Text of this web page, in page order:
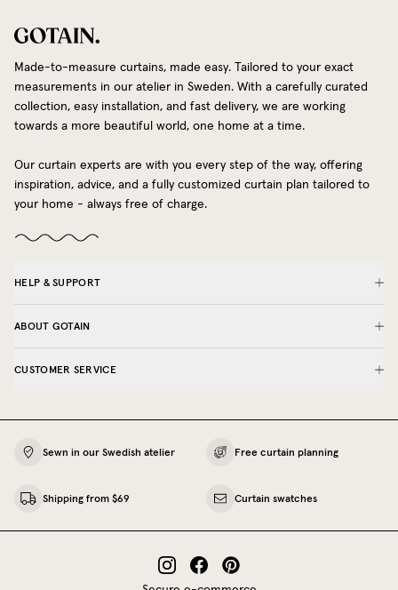
Made-to-measure curtains, made easy. Tailored to your exact
measurements in our atelier in Sweden. With a carefully curated
collection, easy installation, and fast delivery, we are working
towards a more beautiful world, one home at a time.
Our curtain experts are with you every step of the way, offering
inspiration, advice, and a fully customized curtain plan tailored to
your home - always free of charge.
HELP & SUPPORT
ABOUT GOTAIN
CUSTOMER SERVICE
Sewn in our Swedish atelier Free curtain planning
Shipping from $69 Curtain swatches